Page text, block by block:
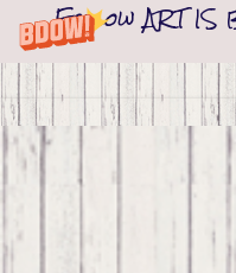
Follow ART IS